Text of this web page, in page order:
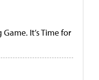
It’s Time for